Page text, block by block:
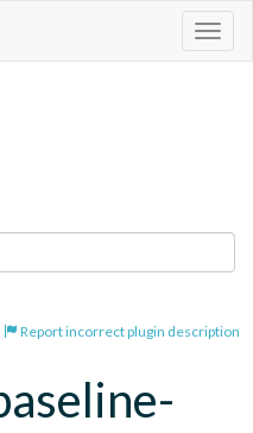
Report incorrect plugin description